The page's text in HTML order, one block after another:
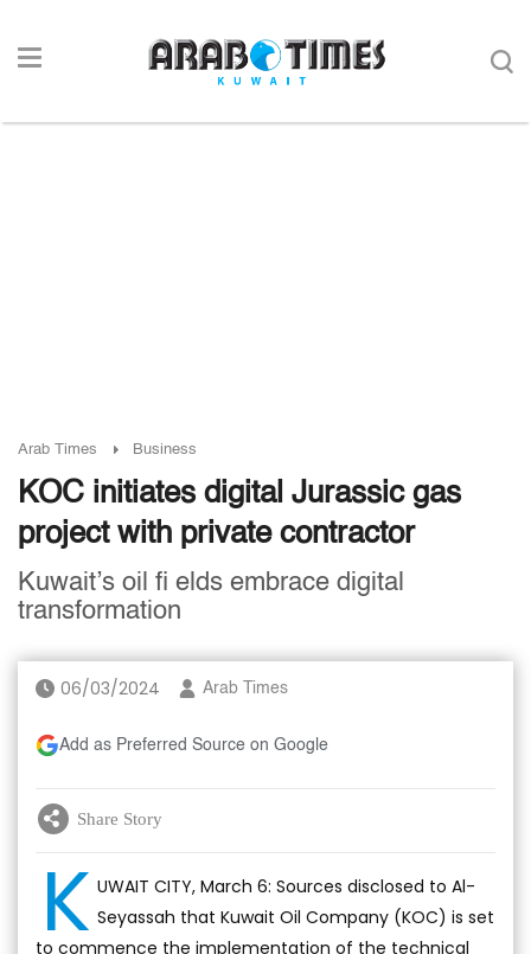
Arab Times Business
KOC initiates digital Jurassic gas
project with private contractor
Kuwait’s oil fi elds embrace digital
transformation
06/03/2024 Arab Times
Add as Preferred Source on Google
Share Story
K UWAIT CITY, March 6: Sources disclosed to Al-
Seyassah that Kuwait Oil Company (KOC) is set
to commence the implementation of the technical